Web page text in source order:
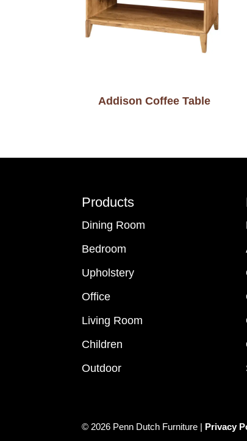
Addison Coffee Table
Products
Dining Room
Bedroom
Upholstery
Office
Living Room
Children
Outdoor
© 2026 Penn Dutch Furniture | Privacy